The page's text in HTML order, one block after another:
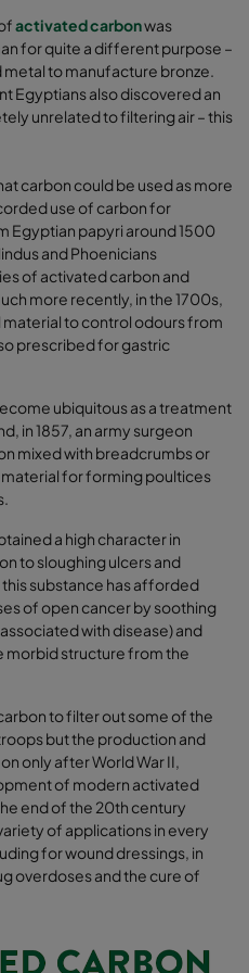
activated carbonwas
for quite a different purpose –
to manufacture bronze.
Egyptians also discovered an
unrelated to filtering air – this
carbon could be used as more
use of carbon for
Egyptian papyri around 1500
and Phoenicians
of activated carbon and
more recently, in the 1700s,
to control odours from
prescribed for gastric
ubiquitous as a treatment
in 1857, an army surgeon
mixed with breadcrumbs or
for forming poultices
a high character in
to sloughing ulcers and
substance has afforded
of open cancer by soothing
with disease) and
morbid structure from the
to filter out some of the
but the production and
only after World War II,
of modern activated
end of the 20th century
of applications in every
for wound dressings, in
overdoses and the cure of